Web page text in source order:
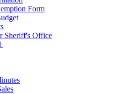
Form
Sheriff's Office